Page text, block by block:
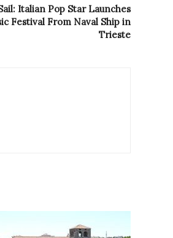
Italian Pop Star Launches
Festival From Naval Ship in
Trieste